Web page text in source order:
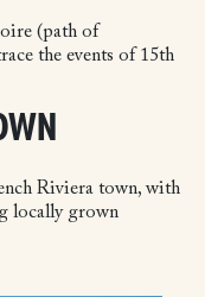
(path of
the events of 15th
Riviera town, with
locally grown